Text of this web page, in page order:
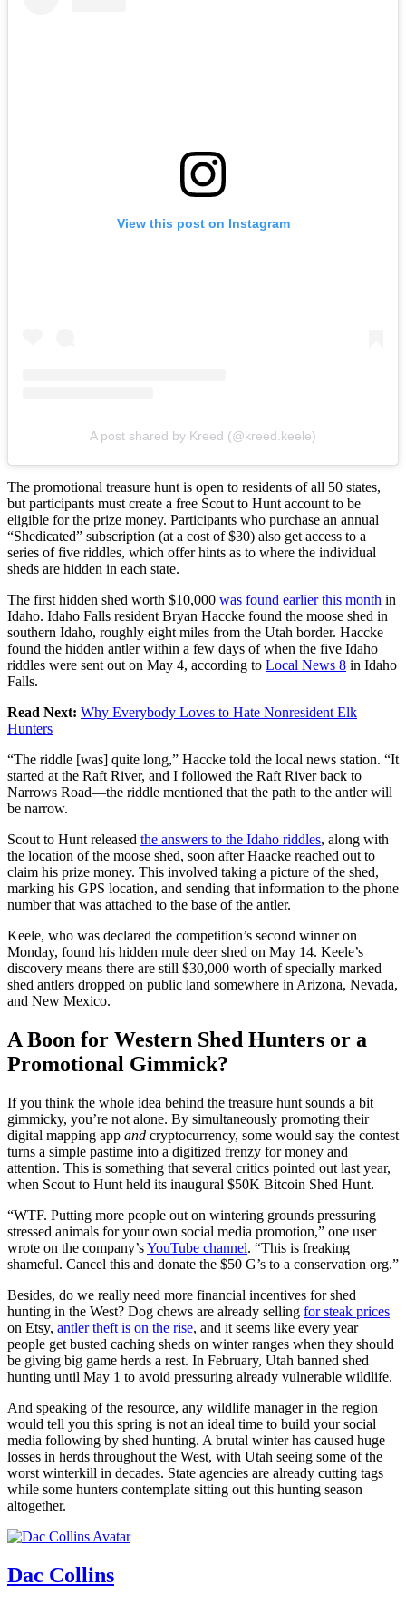
View this post on Instagram
A post shared by Kreed (@kreed.keele)
The promotional treasure hunt is open to residents of all 50 states,
but participants must create a free Scout to Hunt account to be
eligible for the prize money. Participants who purchase an annual
“Shedicated” subscription (at a cost of $30) also get access to a
series of five riddles, which offer hints as to where the individual
sheds are hidden in each state.
The first hidden shed worth $10,000 was found earlier this month in
Idaho. Idaho Falls resident Bryan Haccke found the moose shed in
southern Idaho, roughly eight miles from the Utah border. Haccke
found the hidden antler within a few days of when the five Idaho
riddles were sent out on May 4, according to Local News 8 in Idaho
Falls.
Read Next: Why Everybody Loves to Hate Nonresident Elk
Hunters
“The riddle [was] quite long,” Haccke told the local news station. “It
started at the Raft River, and I followed the Raft River back to
Narrows Road—the riddle mentioned that the path to the antler will
be narrow.
Scout to Hunt released the answers to the Idaho riddles, along with
the location of the moose shed, soon after Haacke reached out to
claim his prize money. This involved taking a picture of the shed,
marking his GPS location, and sending that information to the phone
number that was attached to the base of the antler.
Keele, who was declared the competition’s second winner on
Monday, found his hidden mule deer shed on May 14. Keele’s
discovery means there are still $30,000 worth of specially marked
shed antlers dropped on public land somewhere in Arizona, Nevada,
and New Mexico.
A Boon for Western Shed Hunters or a
Promotional Gimmick?
If you think the whole idea behind the treasure hunt sounds a bit
gimmicky, you’re not alone. By simultaneously promoting their
digital mapping app and cryptocurrency, some would say the contest
turns a simple pastime into a digitized frenzy for money and
attention. This is something that several critics pointed out last year,
when Scout to Hunt held its inaugural $50K Bitcoin Shed Hunt.
“WTF. Putting more people out on wintering grounds pressuring
stressed animals for your own social media promotion,” one user
wrote on the company’sYouTube channel. “This is freaking
shameful. Cancel this and donate the $50 G’s to a conservation org.”
Besides, do we really need more financial incentives for shed
hunting in the West? Dog chews are already selling for steak prices
on Etsy, antler theft is on the rise, and it seems like every year
people get busted caching sheds on winter ranges when they should
be giving big game herds a rest. In February, Utah banned shed
hunting until May 1 to avoid pressuring already vulnerable wildlife.
And speaking of the resource, any wildlife manager in the region
would tell you this spring is not an ideal time to build your social
media following by shed hunting. A brutal winter has caused huge
losses in herds throughout the West, with Utah seeing some of the
worst winterkill in decades. State agencies are already cutting tags
while some hunters contemplate sitting out this hunting season
altogether.
Dac Collins